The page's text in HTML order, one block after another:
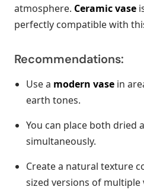
atmosphere. Ceramic vase
perfectly compatible with
Recommendations:
Use a modern vase in
earth tones.
You can place both dried
simultaneously.
Create a natural texture
sized versions of multiple